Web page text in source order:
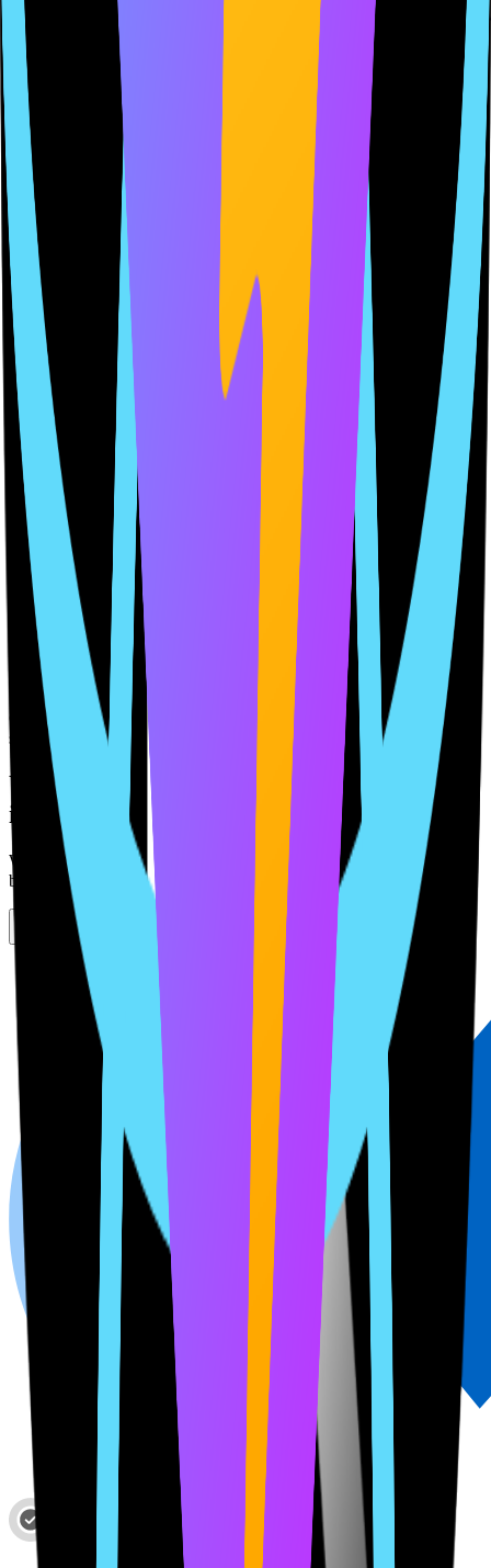
Compliance clarity and protection that grow with your product.
Connect Your App
Link your GitHub repo so we can detect SDKs, permissions, and
data usage that shape your policies.
2
Get Tailored Policies
Generate policies from your app — not generic templates. Each
clause matches your app's real behavior.
Maintain Long-Term Alignment
Update and regenerate policies as your product evolves, without
starting over.
Stay Compliant with Confidence
Get alerts when updates are needed, keeping your documents in
sync with your app.
Your Compliance Partner
in a few clicks
We handle compliance, so you can focus on what truly matters—
building your app.
Completely free, no credit card required.
Start Building